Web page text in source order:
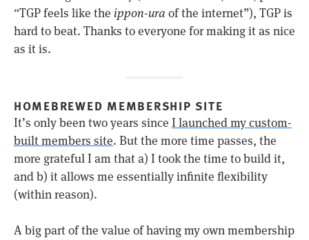
“TGP feels like the ippon-ura of the internet”), TGP is
hard to beat. Thanks to everyone for making it as nice
as it is.
HOMEBREWED MEMBERSHIP SITE
It’s only been two years since I launched my custom-
built members site. But the more time passes, the
more grateful I am that a) I took the time to build it,
and b) it allows me essentially infinite flexibility
(within reason).
A big part of the value of having my own membership